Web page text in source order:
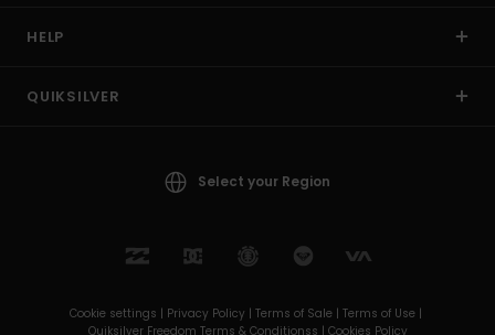
HELP
QUIKSILVER
Select your Region
Cookie settings | Privacy Policy | Terms of Sale | Terms of Use |
Quiksilver Freedom Terms & Conditionss | Cookies Policy